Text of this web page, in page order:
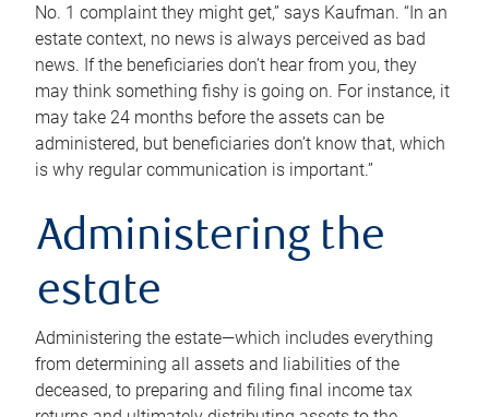
No. 1 complaint they might get,” says Kaufman. “In an
estate context, no news is always perceived as bad
news. If the beneficiaries don’t hear from you, they
may think something fishy is going on. For instance, it
may take 24 months before the assets can be
administered, but beneficiaries don’t know that, which
is why regular communication is important.”
Administering the
estate
Administering the estate—which includes everything
from determining all assets and liabilities of the
deceased, to preparing and filing final income tax